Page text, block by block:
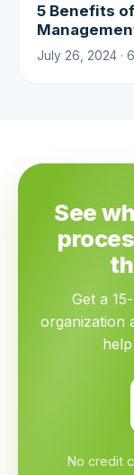
5 Benefits
July 26, 2024 ·
See
Get a
organization
No credit